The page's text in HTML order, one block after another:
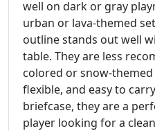
well on dark or gray
urban or lava-themed
outline stands out well
table. They are less
colored or snow-
flexible, and easy to
briefcase, they are a
player looking for a